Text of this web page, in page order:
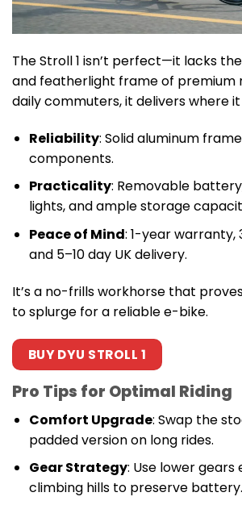
The Stroll 1 isn’t perfect—it lacks
and featherlight frame of premium
daily commuters, it delivers where
Reliability: Solid aluminum
components.
Practicality: Removable
lights, and ample storage
Peace of Mind: 1-year
and 5–10 day UK delivery.
It’s a no-frills workhorse that
to splurge for a reliable e-bike.
BUY DYU STROLL 1
Pro Tips for Optimal Riding
Comfort Upgrade: Swap the
padded version on long rides.
Gear Strategy: Use lower gears
climbing hills to preserve battery.